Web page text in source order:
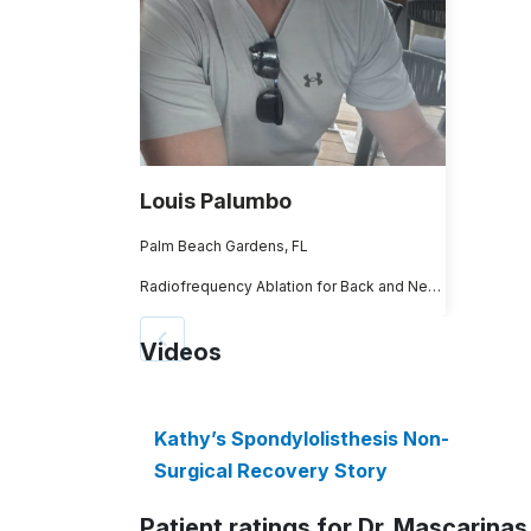
Louis Palumbo
Palm Beach Gardens, FL
Radiofrequency Ablation for Back and Neck Pain
Videos
Kathy’s Spondylolisthesis Non-
Surgical Recovery Story